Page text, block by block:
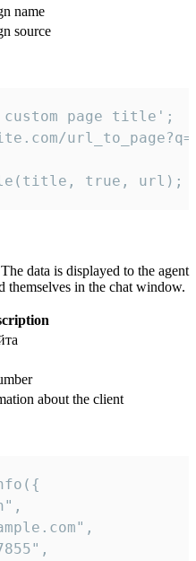
name
source
page title';
true, url);
data is displayed to the agent
themselves in the chat window.
about the client